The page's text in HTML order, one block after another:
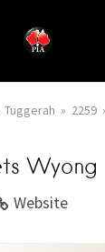
Tuggerah 2259
Wyong
Website